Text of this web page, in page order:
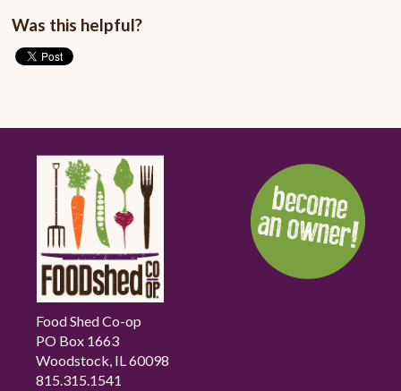
Was this helpful?
Food Shed Co-op
PO Box 1663
Woodstock, IL 60098
815.315.1541